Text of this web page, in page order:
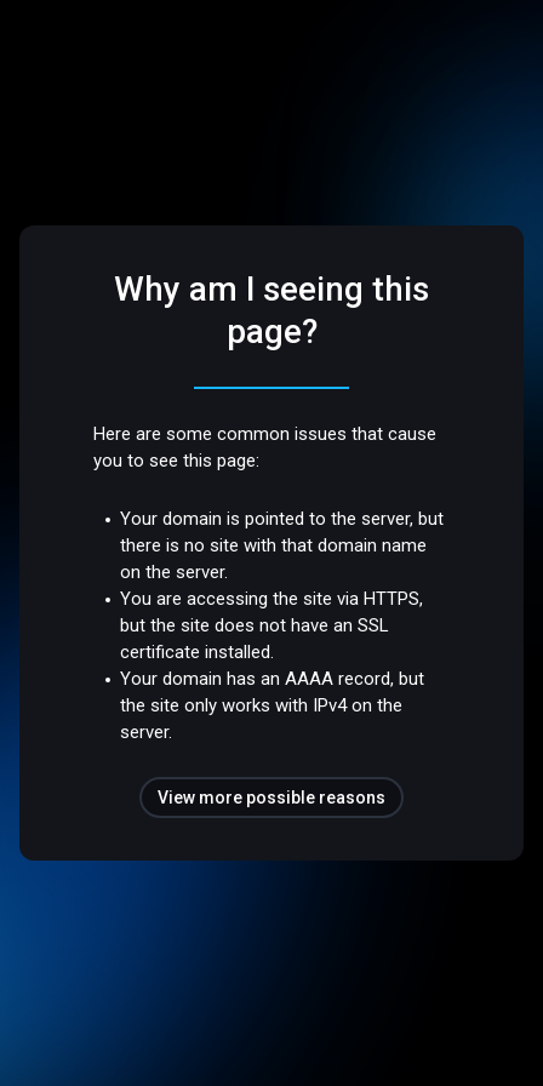
Why am I seeing this
page?
Here are some common issues that cause
you to see this page:
Your domain is pointed to the server, but
there is no site with that domain name
on the server.
You are accessing the site via HTTPS,
but the site does not have an SSL
certificate installed.
Your domain has an AAAA record, but
the site only works with IPv4 on the
server.
View more possible reasons